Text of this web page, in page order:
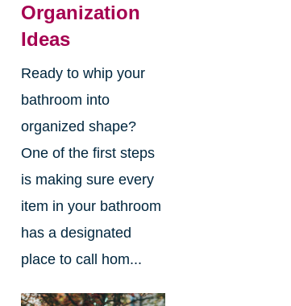
Organization
Ideas
Ready to whip your
bathroom into
organized shape?
One of the first steps
is making sure every
item in your bathroom
has a designated
place to call hom...